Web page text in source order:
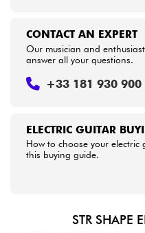
ELECTRIC GUITAR
How to choose your electric
this buying guide.
CONTACT AN EXPERT
Our musician and
answer all your questions.
+33 181 930 900
STR SHAPE